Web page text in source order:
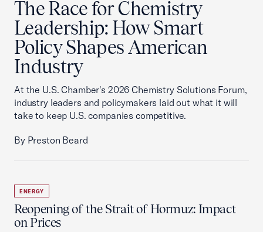
The Race for Chemistry
Leadership: How Smart
Policy Shapes American
Industry
At the U.S. Chamber's 2026 Chemistry Solutions Forum,
industry leaders and policymakers laid out what it will
take to keep U.S. companies competitive.
By Preston Beard
ENERGY
Reopening of the Strait of Hormuz: Impact
on Prices